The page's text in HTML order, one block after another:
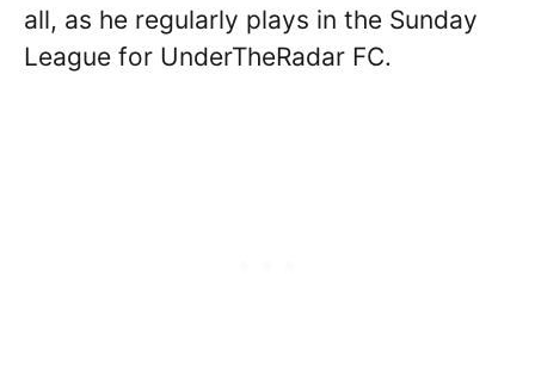
all, as he regularly plays in the Sunday
League for UnderTheRadar FC.